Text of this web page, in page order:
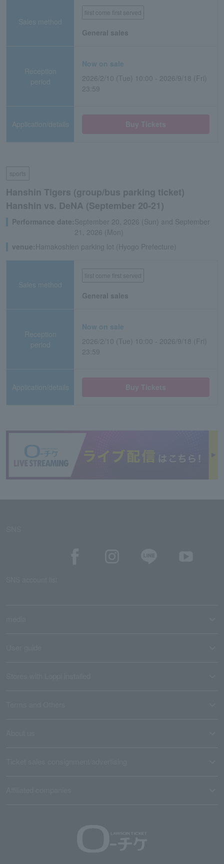
Sales method
first come first served
General sales
Reception
period
Now on sale
2026/2/10 (Tue) 10:00 - 2026/9/18 (Fri)
23:59
Application/details
sports
Hanshin Tigers (group/bus parking ticket)
Hanshin vs. DeNA (September 20-21)
Performance date:September 20, 2026 (Sun) and September
21, 2026 (Mon)
venue: Hamakoshien parking lot (Hyogo Prefecture)
Sales method
first come first served
General sales
Reception
period
Now on sale
2026/2/10 (Tue) 10:00 - 2026/9/18 (Fri)
23:59
Application/details